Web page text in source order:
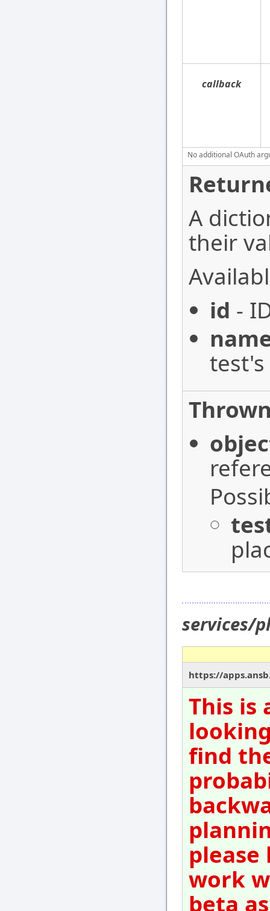
callback
No additional OAuth
A
their
id -
services/
https://
This is
find
please
work
beta